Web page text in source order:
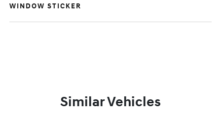
WINDOW STICKER
Similar Vehicles